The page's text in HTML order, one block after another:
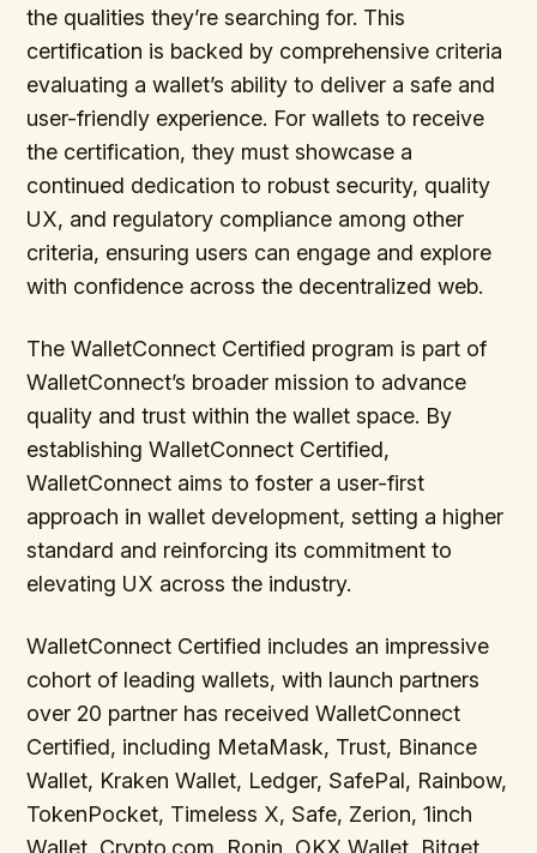
the qualities they’re searching for. This
certification is backed by comprehensive criteria
evaluating a wallet’s ability to deliver a safe and
user-friendly experience. For wallets to receive
the certification, they must showcase a
continued dedication to robust security, quality
UX, and regulatory compliance among other
criteria, ensuring users can engage and explore
with confidence across the decentralized web.
The WalletConnect Certified program is part of
WalletConnect’s broader mission to advance
quality and trust within the wallet space. By
establishing WalletConnect Certified,
WalletConnect aims to foster a user-first
approach in wallet development, setting a higher
standard and reinforcing its commitment to
elevating UX across the industry.
WalletConnect Certified includes an impressive
cohort of leading wallets, with launch partners
over 20 partner has received WalletConnect
Certified, including MetaMask, Trust, Binance
Wallet, Kraken Wallet, Ledger, SafePal, Rainbow,
TokenPocket, Timeless X, Safe, Zerion, 1inch
Wallet, Crypto.com, Ronin, OKX Wallet, Bitget